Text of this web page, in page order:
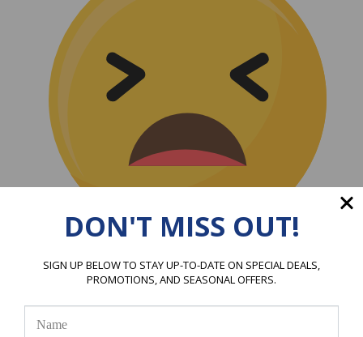
|
DON'T MISS OUT!
SIGN UP BELOW TO STAY UP-TO-DATE ON SPECIAL DEALS,
PROMOTIONS, AND SEASONAL OFFERS.